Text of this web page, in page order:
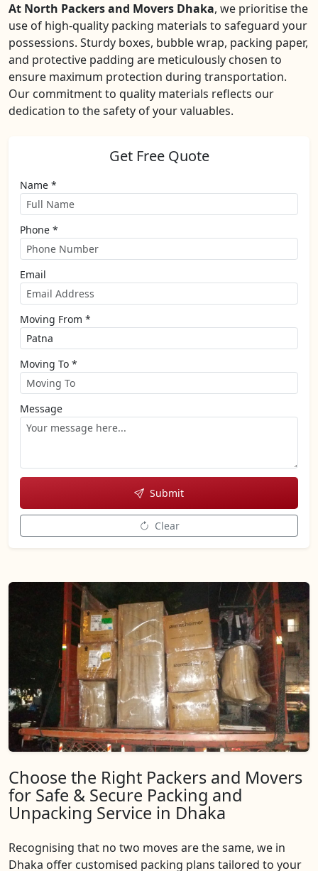
At North Packers and Movers Dhaka, we prioritise the
use of high-quality packing materials to safeguard your
possessions. Sturdy boxes, bubble wrap, packing paper,
and protective padding are meticulously chosen to
ensure maximum protection during transportation.
Our commitment to quality materials reflects our
dedication to the safety of your valuables.
Get Free Quote
Name *
Phone *
Email
Moving From *
Moving To *
Message
Submit
Clear
Choose the Right Packers and Movers
for Safe & Secure Packing and
Unpacking Service in Dhaka
Recognising that no two moves are the same, we in
Dhaka offer customised packing plans tailored to your